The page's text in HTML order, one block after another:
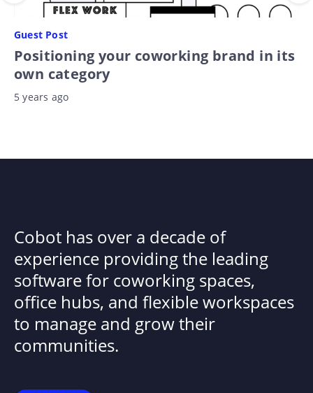
Guest Post
Positioning your coworking brand in its
own category
5 years ago
Cobot has over a decade of
experience providing the leading
software for coworking spaces,
office hubs, and flexible workspaces
to manage and grow their
communities.